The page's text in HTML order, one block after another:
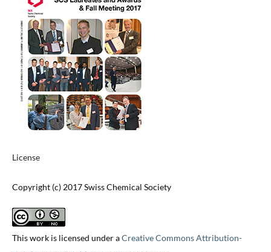
License
Copyright (c) 2017 Swiss Chemical Society
This work is licensed under aCreative Commons Attribution-